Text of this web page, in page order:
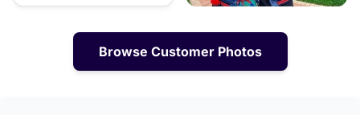
Browse Customer Photos